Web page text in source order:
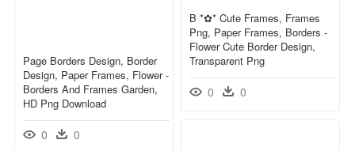
B *✿* Cute Frames, Frames
Png, Paper Frames, Borders -
Flower Cute Border Design,
Transparent Png
0 0
Page Borders Design, Border
Design, Paper Frames, Flower -
Borders And Frames Garden,
HD Png Download
0 0